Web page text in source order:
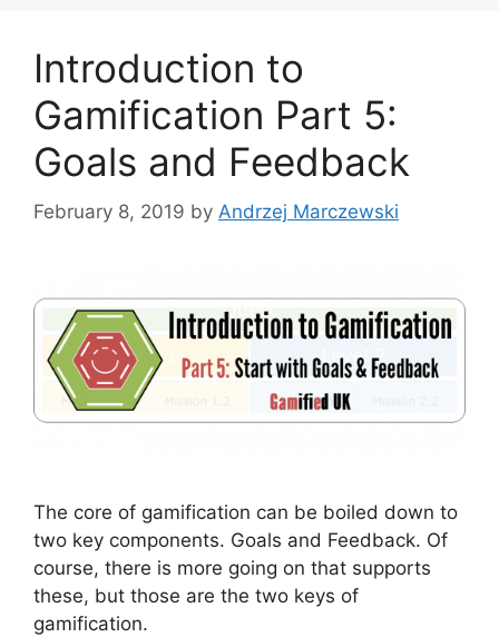
Introduction to
Gamification Part 5:
Goals and Feedback
February 8, 2019 by Andrzej Marczewski
The core of gamification can be boiled down to
two key components. Goals and Feedback. Of
course, there is more going on that supports
these, but those are the two keys of
gamification.